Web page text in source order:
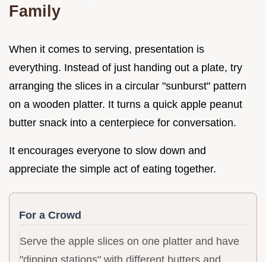
Family
When it comes to serving, presentation is
everything. Instead of just handing out a plate, try
arranging the slices in a circular "sunburst" pattern
on a wooden platter. It turns a quick apple peanut
butter snack into a centerpiece for conversation.
It encourages everyone to slow down and
appreciate the simple act of eating together.
For a Crowd
Serve the apple slices on one platter and have
"dipping stations" with different butters and